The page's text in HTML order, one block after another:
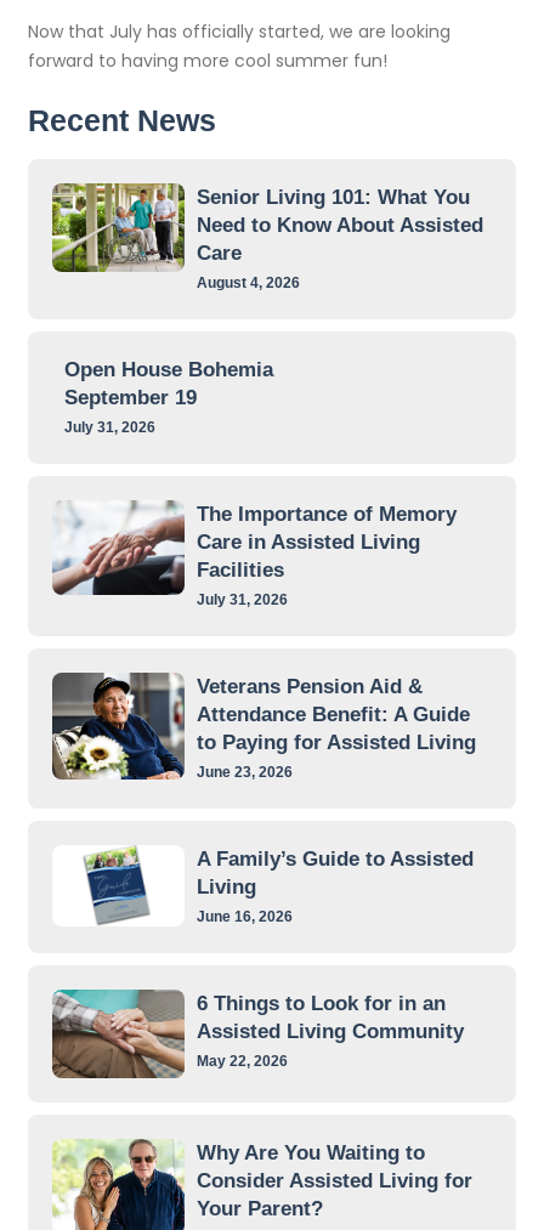
Now that July has officially started, we are looking
forward to having more cool summer fun!
Recent News
Senior Living 101: What You
Need to Know About Assisted
Care
August 4, 2026
Open House Bohemia
September 19
July 31, 2026
The Importance of Memory
Care in Assisted Living
Facilities
July 31, 2026
Veterans Pension Aid &
Attendance Benefit: A Guide
to Paying for Assisted Living
June 23, 2026
A Family’s Guide to Assisted
Living
June 16, 2026
6 Things to Look for in an
Assisted Living Community
May 22, 2026
Why Are You Waiting to
Consider Assisted Living for
Your Parent?